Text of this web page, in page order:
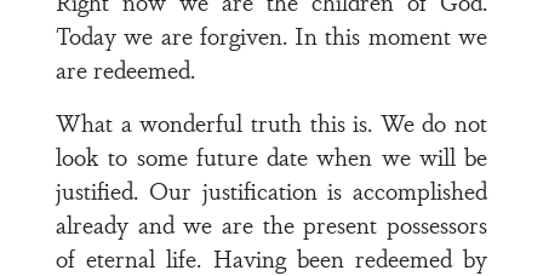
Today we are forgiven. In this moment we
are redeemed.
What a wonderful truth this is. We do not
look to some future date when we will be
justified. Our justification is accomplished
already and we are the present possessors
of eternal life. Having been redeemed by